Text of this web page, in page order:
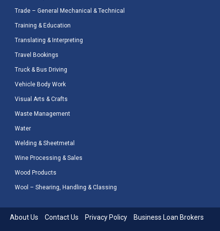
Trade – General Mechanical & Technical
Training & Education
Translating & Interpreting
Travel Bookings
Truck & Bus Driving
Vehicle Body Work
Visual Arts & Crafts
Waste Management
Water
Welding & Sheetmetal
Wine Processing & Sales
Wood Products
Wool – Shearing, Handling & Classing
About Us Contact Us Privacy Policy Business Loan Brokers